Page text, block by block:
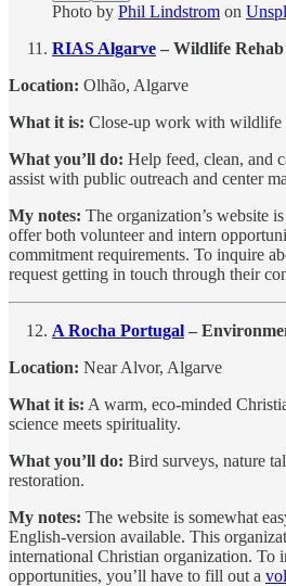
Photo by Phil Lindstrom on
RIAS Algarve – Wildlife
Location: Olhão, Algarve
What it is: Close-up work with wildlife
What you’ll do: Help feed, clean, and
assist with public outreach and center
My notes: The organization’s website
offer both volunteer and intern
commitment requirements. To inquire
request getting in touch through their
A Rocha Portugal –
Location: Near Alvor, Algarve
What it is: A warm, eco-minded
science meets spirituality.
What you’ll do: Bird surveys, nature
restoration.
My notes: The website is somewhat
English-version available. This
international Christian organization. To
opportunities, you’ll have to fill out a